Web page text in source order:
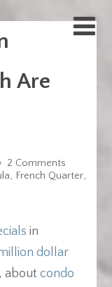
Are
2 Comments
, French Quarter,
in
dollar
aboutcondo